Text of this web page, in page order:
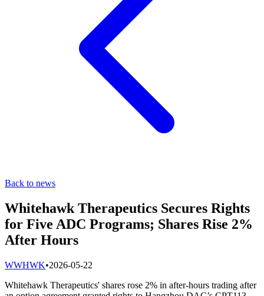
Back to news
Whitehawk Therapeutics Secures Rights
for Five ADC Programs; Shares Rise 2%
After Hours
WWHWK•2026-05-22
Whitehawk Therapeutics' shares rose 2% in after-hours trading after